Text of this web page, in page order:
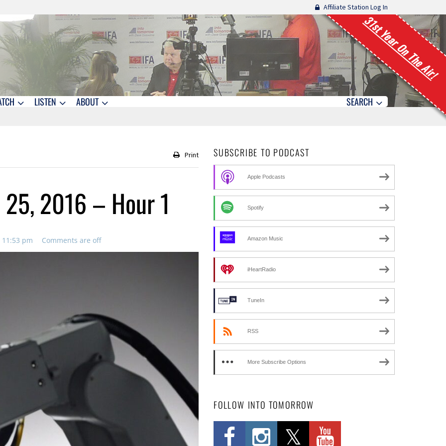
Affiliate Station Log In
31st Year On The Air!
LISTEN ABOUT SEARCH
Print
2016 – Hour 1
pm Comments are off
SUBSCRIBE TO PODCAST
Apple Podcasts
Spotify
Amazon Music
iHeartRadio
TuneIn
RSS
More Subscribe Options
FOLLOW INTO TOMORROW